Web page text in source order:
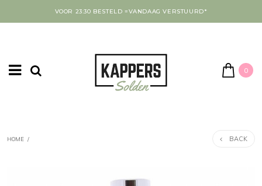
VOOR 23:30 BESTELD =VANDAAG VERSTUURD*
0
HOME / BACK